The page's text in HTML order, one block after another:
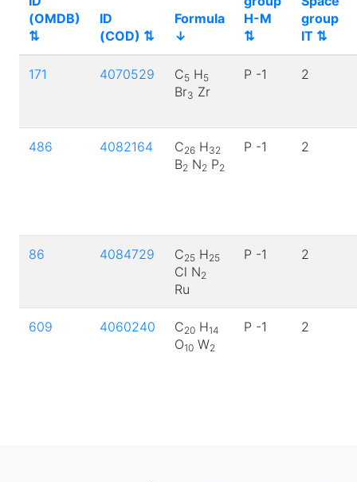
(OMDB)
⇅
ID
(COD) ⇅
Formula
↓
H-M
⇅
group
IT ⇅
171 4070529 C5 H5
Br3 Zr
P -1 2
486 4082164 C26 H32
B2 N2 P2
P -1 2
86 4084729 C25 H25
Cl N2
Ru
P -1 2
609 4060240 C20 H14
O10 W2
P -1 2